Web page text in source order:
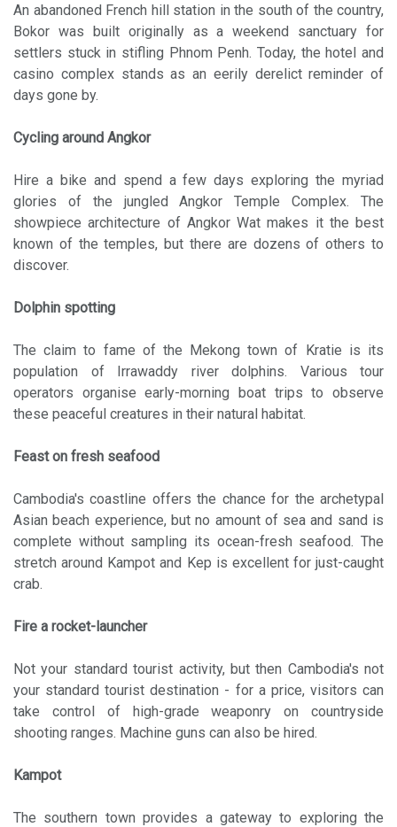
An abandoned French hill station in the south of the country,
Bokor was built originally as a weekend sanctuary for
settlers stuck in stifling Phnom Penh. Today, the hotel and
casino complex stands as an eerily derelict reminder of
days gone by.
Cycling around Angkor
Hire a bike and spend a few days exploring the myriad
glories of the jungled Angkor Temple Complex. The
showpiece architecture of Angkor Wat makes it the best
known of the temples, but there are dozens of others to
discover.
Dolphin spotting
The claim to fame of the Mekong town of Kratie is its
population of Irrawaddy river dolphins. Various tour
operators organise early-morning boat trips to observe
these peaceful creatures in their natural habitat.
Feast on fresh seafood
Cambodia's coastline offers the chance for the archetypal
Asian beach experience, but no amount of sea and sand is
complete without sampling its ocean-fresh seafood. The
stretch around Kampot and Kep is excellent for just-caught
crab.
Fire a rocket-launcher
Not your standard tourist activity, but then Cambodia's not
your standard tourist destination - for a price, visitors can
take control of high-grade weaponry on countryside
shooting ranges. Machine guns can also be hired.
Kampot
The southern town provides a gateway to exploring the